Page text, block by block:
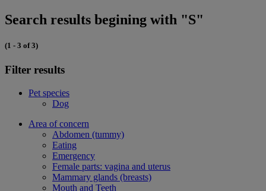
Search results begining with "S"
(1 - 3 of 3)
Filter results
Pet species
Dog
Area of concern
Abdomen (tummy)
Eating
Emergency
Female parts: vagina and uterus
Mammary glands (breasts)
Mouth and Teeth